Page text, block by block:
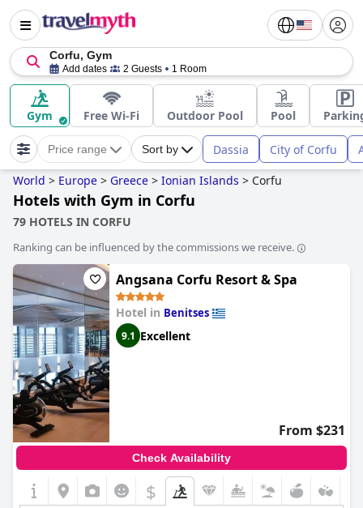
Corfu, Gym
Add dates 2 Guests 1 Room
Gym Free Wi-Fi Outdoor Pool Pool
Price range Sort by Dassia City of Corfu
World > Europe > Greece > Ionian Islands > Corfu
Hotels with Gym in Corfu
79 HOTELS IN CORFU
Ranking can be influenced by the commissions we receive.
Angsana Corfu Resort & Spa
Hotel in Benitses
9.1 Excellent
From $231
Check Availability
$